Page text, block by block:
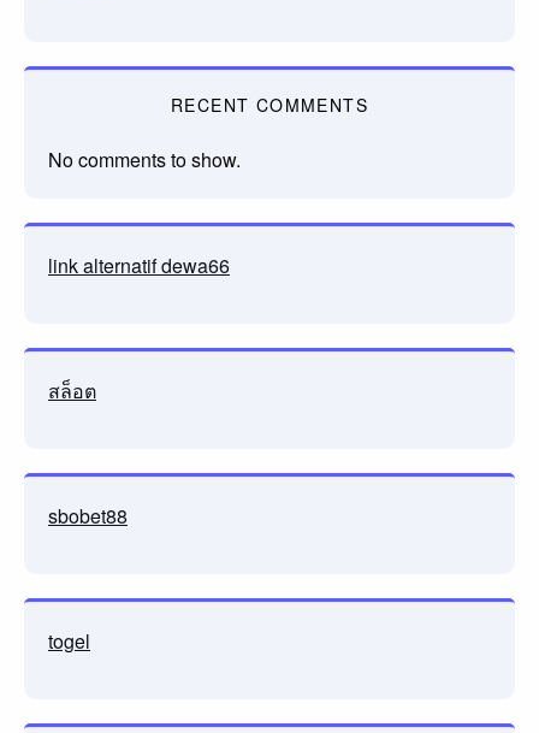
RECENT COMMENTS
No comments to show.
link alternatif dewa66
สล็อต
sbobet88
togel